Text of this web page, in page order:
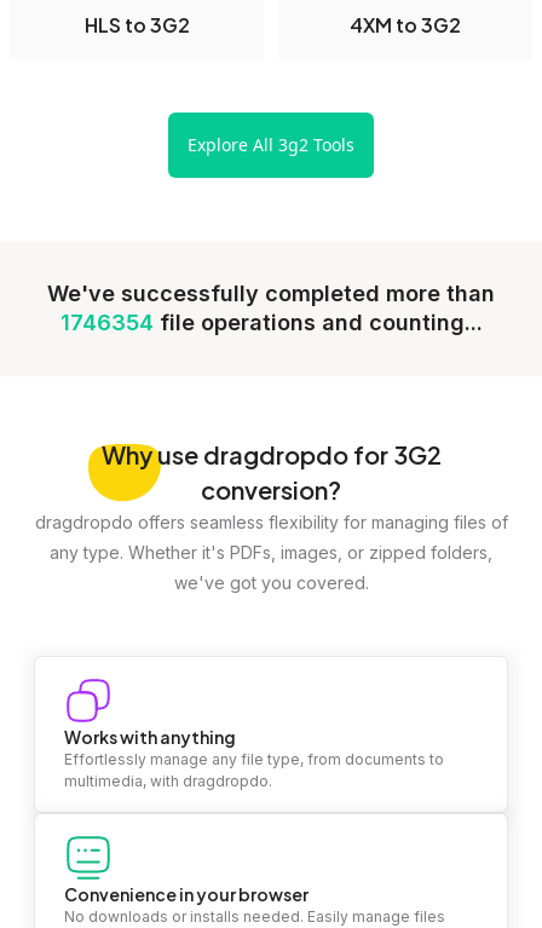
HLS to 3G2 4XM to 3G2
Explore All 3g2 Tools
We've successfully completed more than
1746354 file operations and counting...
Whyuse dragdropdo for 3G2
conversion?
dragdropdo offers seamless flexibility for managing files of
any type. Whether it's PDFs, images, or zipped folders,
we've got you covered.
Works with anything
Effortlessly manage any file type, from documents to
multimedia, with dragdropdo.
Convenience in your browser
No downloads or installs needed. Easily manage files